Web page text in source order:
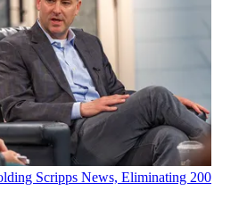
Scripps News, Eliminating 200